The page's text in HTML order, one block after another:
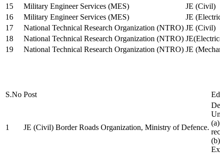
15
Military Engineer Services (MES)
JE (Civil)
16
Military Engineer Services (MES)
JE
17
National Technical Research Organization (NTRO) JE (Civil)
18
National Technical Research Organization (NTRO)
19
National Technical Research Organization (NTRO) JE
S.No Post
1 JE (Civil) Border Roads Organization, Ministry of Defence.